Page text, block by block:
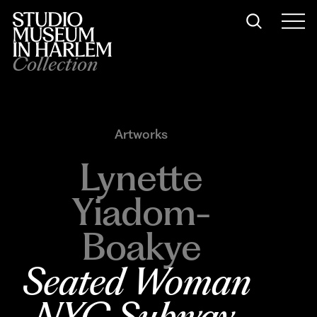
Collection
Artworks
Lynette
Yiadom-
Boakye
Seated Woman